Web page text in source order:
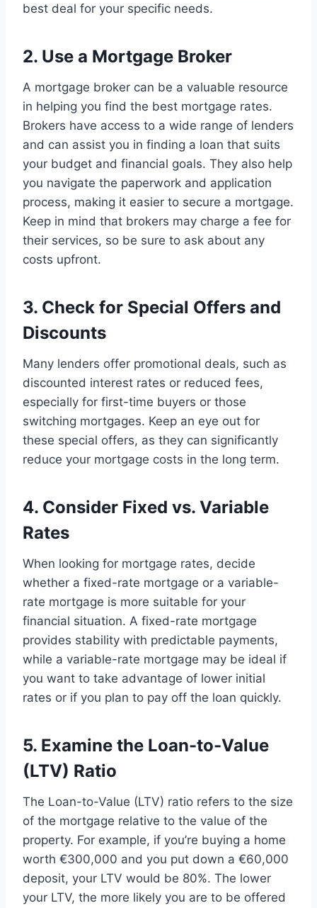
best deal for your specific needs.
2. Use a Mortgage Broker
A mortgage broker can be a valuable resource
in helping you find the best mortgage rates.
Brokers have access to a wide range of lenders
and can assist you in finding a loan that suits
your budget and financial goals. They also help
you navigate the paperwork and application
process, making it easier to secure a mortgage.
Keep in mind that brokers may charge a fee for
their services, so be sure to ask about any
costs upfront.
3. Check for Special Offers and
Discounts
Many lenders offer promotional deals, such as
discounted interest rates or reduced fees,
especially for first-time buyers or those
switching mortgages. Keep an eye out for
these special offers, as they can significantly
reduce your mortgage costs in the long term.
4. Consider Fixed vs. Variable
Rates
When looking for mortgage rates, decide
whether a fixed-rate mortgage or a variable-
rate mortgage is more suitable for your
financial situation. A fixed-rate mortgage
provides stability with predictable payments,
while a variable-rate mortgage may be ideal if
you want to take advantage of lower initial
rates or if you plan to pay off the loan quickly.
5. Examine the Loan-to-Value
(LTV) Ratio
The Loan-to-Value (LTV) ratio refers to the size
of the mortgage relative to the value of the
property. For example, if you’re buying a home
worth €300,000 and you put down a €60,000
deposit, your LTV would be 80%. The lower
your LTV, the more likely you are to be offered